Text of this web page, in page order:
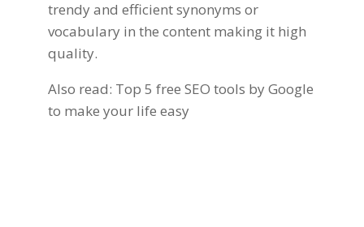
trendy and efficient synonyms or
vocabulary in thecontent making it high
quality.
Also read: Top 5 free SEO tools by Google
to make your life easy